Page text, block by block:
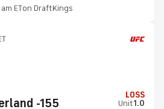
ETon DraftKings
-155
LOSS
Unit1.0